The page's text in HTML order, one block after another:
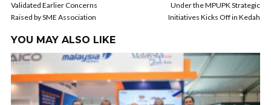
Validated Earlier Concerns
Raised by SME Association
Under the MPUPK Strategic
Initiatives Kicks Off in Kedah
YOU MAY ALSO LIKE